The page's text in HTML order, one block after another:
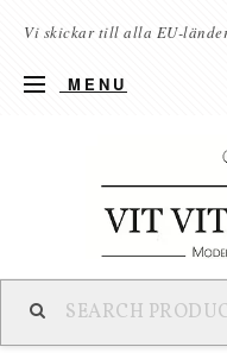
Vi skickar till alla EU-
MENU